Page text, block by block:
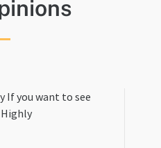
If you want to see